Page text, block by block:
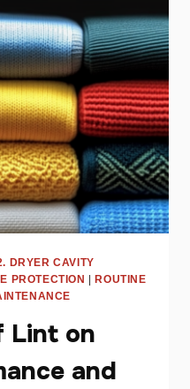
DRYER CAVITY
PROTECTION
ROUTINE
Lint on
and